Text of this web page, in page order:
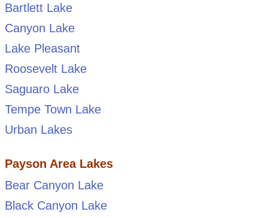
Bartlett Lake
Canyon Lake
Lake Pleasant
Roosevelt Lake
Saguaro Lake
Tempe Town Lake
Urban Lakes
Payson Area Lakes
Bear Canyon Lake
Black Canyon Lake